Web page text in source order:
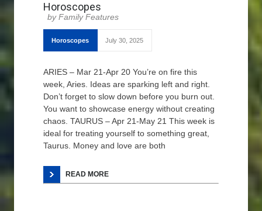
Horoscopes
Family Features
Horoscopes July 30, 2025
ARIES – Mar 21-Apr 20 You’re on fire this
week, Aries. Ideas are sparking left and right.
Don’t forget to slow down before you burn out.
You want to showcase energy without creating
chaos. TAURUS – Apr 21-May 21 This week is
ideal for treating yourself to something great,
Taurus. Money and love are both
READ MORE